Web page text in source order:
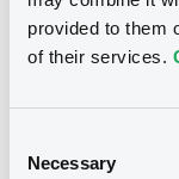
provided to them
of their services.
Selection
Necessary